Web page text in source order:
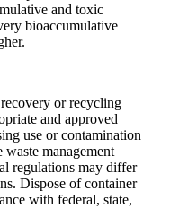
and toxic
bioaccumulative
or recycling
and approved
use or contamination
management
regulations may differ
Dispose of container
with federal, state,